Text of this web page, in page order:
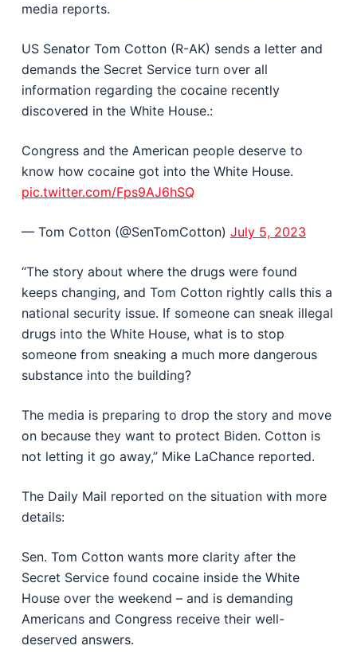
media reports.
US Senator Tom Cotton (R-AK) sends a letter and
demands the Secret Service turn over all
information regarding the cocaine recently
discovered in the White House.:
Congress and the American people deserve to
know how cocaine got into the White House.
pic.twitter.com/Fps9AJ6hSQ
— Tom Cotton (@SenTomCotton) July 5, 2023
“The story about where the drugs were found
keeps changing, and Tom Cotton rightly calls this a
national security issue. If someone can sneak illegal
drugs into the White House, what is to stop
someone from sneaking a much more dangerous
substance into the building?
The media is preparing to drop the story and move
on because they want to protect Biden. Cotton is
not letting it go away,” Mike LaChance reported.
The Daily Mail reported on the situation with more
details:
Sen. Tom Cotton wants more clarity after the
Secret Service found cocaine inside the White
House over the weekend – and is demanding
Americans and Congress receive their well-
deserved answers.